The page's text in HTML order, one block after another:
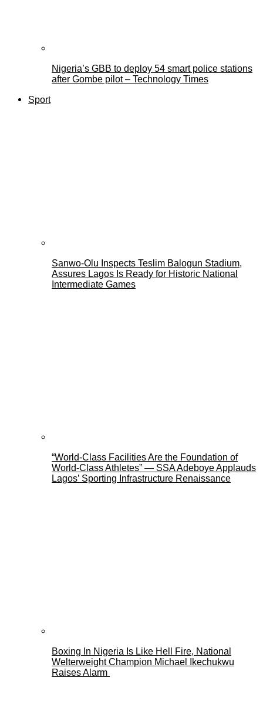
Nigeria’s GBB to deploy 54 smart police stations
after Gombe pilot – Technology Times
Sport
Sanwo-Olu Inspects Teslim Balogun Stadium,
Assures Lagos Is Ready for Historic National
Intermediate Games
“World-Class Facilities Are the Foundation of
World-Class Athletes” — SSA Adeboye Applauds
Lagos’ Sporting Infrastructure Renaissance
Boxing In Nigeria Is Like Hell Fire, National
Welterweight Champion Michael Ikechukwu
Raises Alarm